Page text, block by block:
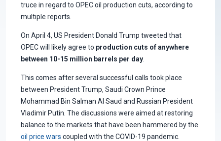
truce in regard to OPEC oil production cuts, according to
multiple reports.
On April 4, US President Donald Trump tweeted that
OPEC will likely agree to production cuts of anywhere
between 10-15 million barrels per day
This comes after several successful calls took place
between President Trump, Saudi Crown Prince
Mohammad Bin Salman Al Saud and Russian President
Vladimir Putin. The discussions were aimed at restoring
balance to the markets that have been hammered by the
oil price wars coupled with the COVID-19 pandemic.